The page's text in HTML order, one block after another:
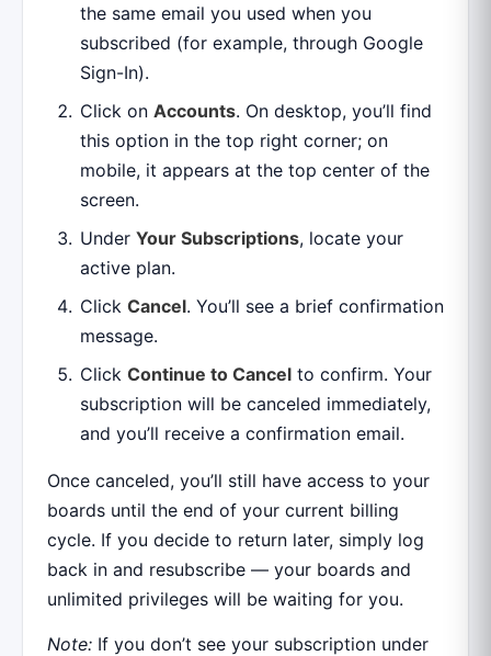
the same email you used when you
subscribed (for example, through Google
Sign-In).
Click on Accounts. On desktop, you’ll find
this option in the top right corner; on
mobile, it appears at the top center of the
screen.
Under Your Subscriptions, locate your
active plan.
Click Cancel. You’ll see a brief confirmation
message.
Click Continue to Cancel to confirm. Your
subscription will be canceled immediately,
and you’ll receive a confirmation email.
Once canceled, you’ll still have access to your
boards until the end of your current billing
cycle. If you decide to return later, simply log
back in and resubscribe — your boards and
unlimited privileges will be waiting for you.
Note: If you don’t see your subscription under